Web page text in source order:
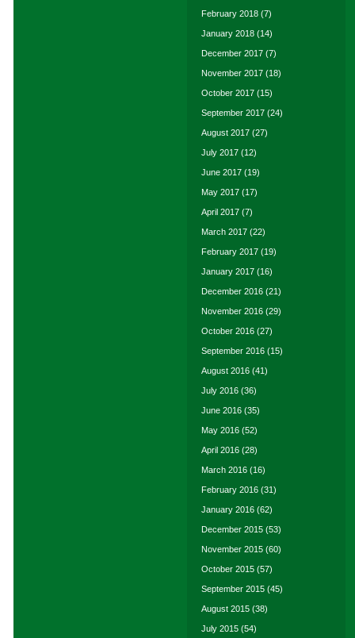
February 2018 (7)
January 2018 (14)
December 2017 (7)
November 2017 (18)
October 2017 (15)
September 2017 (24)
August 2017 (27)
July 2017 (12)
June 2017 (19)
May 2017 (17)
April 2017 (7)
March 2017 (22)
February 2017 (19)
January 2017 (16)
December 2016 (21)
November 2016 (29)
October 2016 (27)
September 2016 (15)
August 2016 (41)
July 2016 (36)
June 2016 (35)
May 2016 (52)
April 2016 (28)
March 2016 (16)
February 2016 (31)
January 2016 (62)
December 2015 (53)
November 2015 (60)
October 2015 (57)
September 2015 (45)
August 2015 (38)
July 2015 (54)